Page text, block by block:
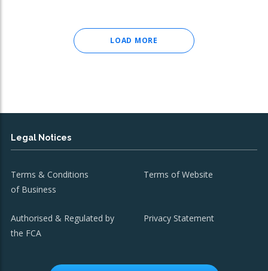
LOAD MORE
Legal Notices
Terms & Conditions
of Business
Terms of Website
Authorised & Regulated by
the FCA
Privacy Statement